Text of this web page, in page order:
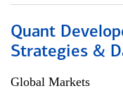
Quant
Strategies &
Global Markets